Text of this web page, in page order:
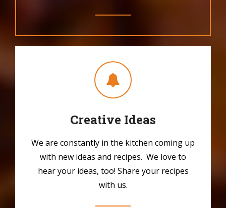
Creative Ideas
We are constantly in the kitchen coming up
with new ideas and recipes. We love to
hear your ideas, too! Share your recipes
with us.